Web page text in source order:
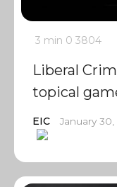
3 min 0 3804
Liberal
topical
EIC January 30,